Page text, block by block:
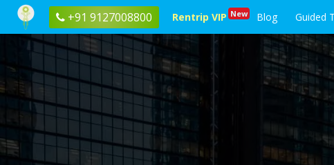
+91 9127008800 Rentrip VIP New Blog Guided